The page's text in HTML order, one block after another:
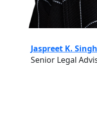
Jaspreet K. Singh
Senior Legal